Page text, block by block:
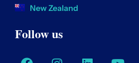
New Zealand
Follow us